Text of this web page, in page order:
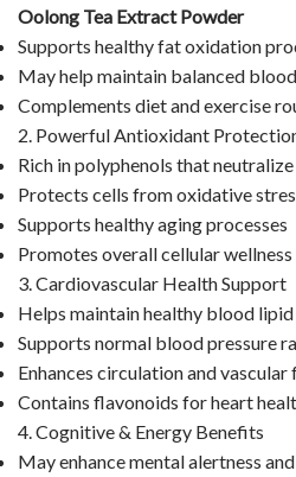
Oolong Tea Extract Powder
Supports healthy fat oxidation
May help maintain balanced
Complements diet and exercise
2. Powerful Antioxidant
Rich in polyphenols that
Protects cells from oxidative
Supports healthy aging processes
Promotes overall cellular wellness
3. Cardiovascular Health Support
Helps maintain healthy blood lipid
Supports normal blood pressure
Enhances circulation and vascular
Contains flavonoids for heart
4. Cognitive & Energy Benefits
May enhance mental alertness